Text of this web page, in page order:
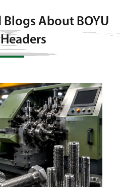
Blogs About BOYU